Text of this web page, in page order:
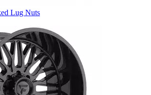
Lug Nuts